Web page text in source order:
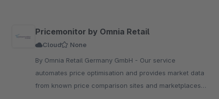
Pricemonitor by Omnia Retail
Cloud
None
By Omnia Retail Germany GmbH - Our service
automates price optimisation and provides market data
from known price comparison sites and marketplaces.